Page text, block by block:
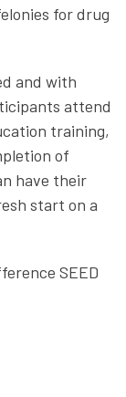
for drug
and with
attend
training,
of
have their
start on a
SEED